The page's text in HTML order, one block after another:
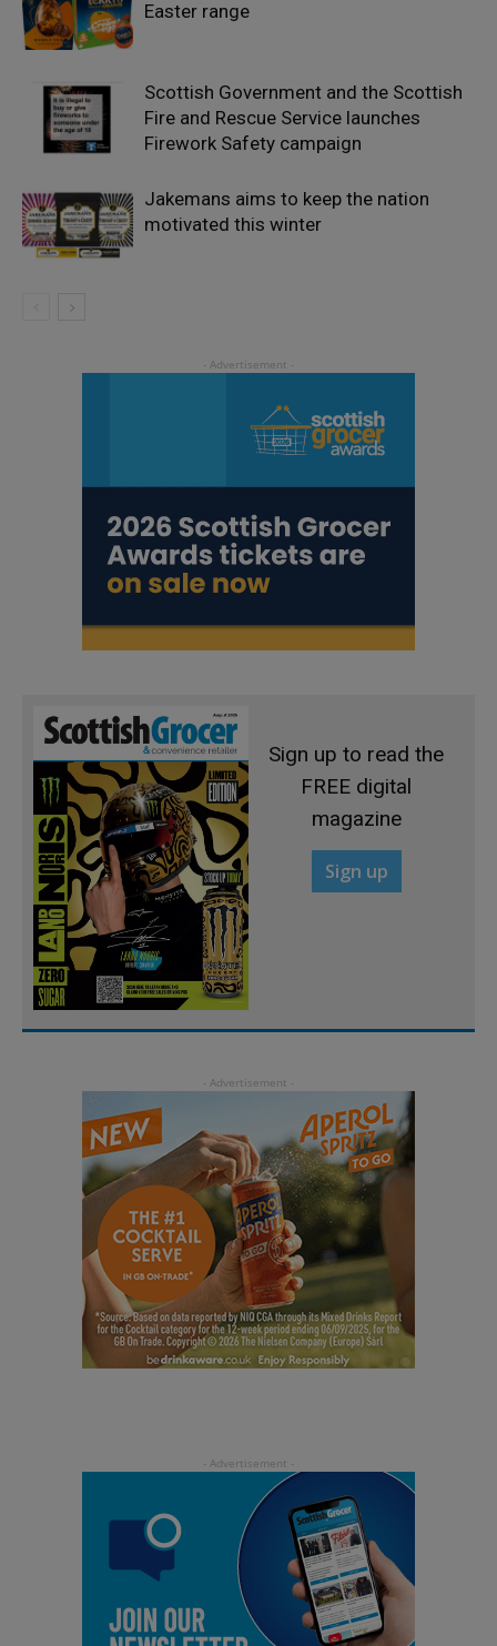
Easter range
Scottish Government and the Scottish
Fire and Rescue Service launches
Firework Safety campaign
Jakemans aims to keep the nation
motivated this winter
Sign up to read the
FREE digital
magazine
Sign up